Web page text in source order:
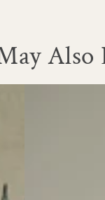
Also